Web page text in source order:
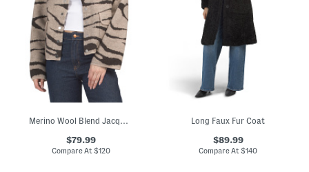
Merino Wool Blend Jacquard Knit Cropped Jacket
$79.99
Compare At $120
Long Faux Fur Coat
$89.99
Compare At$140